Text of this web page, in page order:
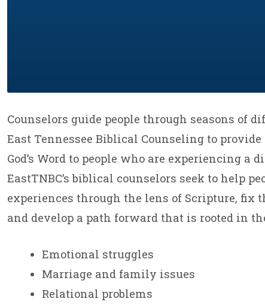
Counselors guide people through seasons of
East Tennessee Biblical Counseling to
God’s Word to people who are experiencing a
EastTNBC’s biblical counselors seek to help
experiences through the lens of Scripture, fix
and develop a path forward that is rooted in
Emotional struggles
Marriage and family issues
Relational problems